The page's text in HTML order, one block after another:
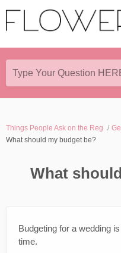
Type Your Question
Things People Ask on the Reg
What should my budget be?
What
Budgeting for a wedding
time.